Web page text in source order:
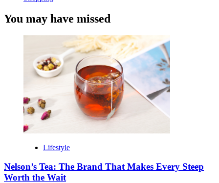
You may have missed
Lifestyle
Nelson’s Tea: The Brand That Makes Every Steep
Worth the Wait